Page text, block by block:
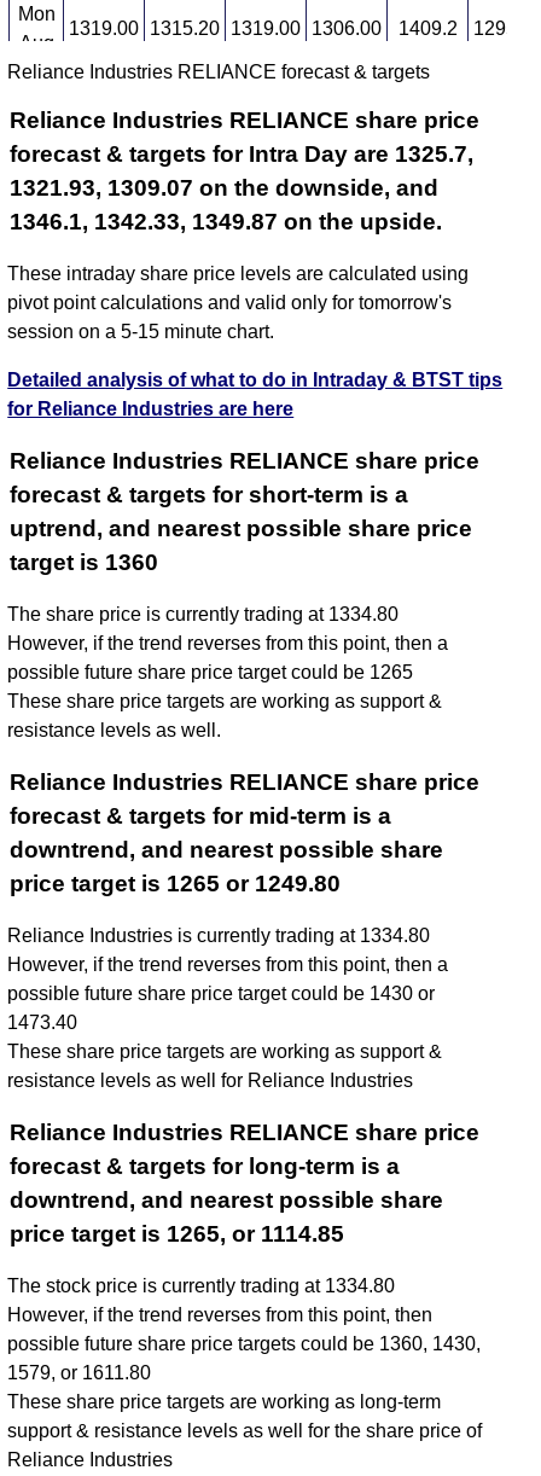
Mon
Aug
2026
1319.00 1315.20 1319.00 1306.00 1409.2
Reliance Industries RELIANCE forecast & targets
Reliance Industries RELIANCE share price
forecast & targets for Intra Day are 1325.7,
1321.93, 1309.07 on the downside, and
1346.1, 1342.33, 1349.87 on the upside.
These intraday share price levels are calculated using
pivot point calculations and valid only for tomorrow's
session on a 5-15 minute chart.
Detailed analysis of what to do in Intraday & BTST tips
for Reliance Industries are here
Reliance Industries RELIANCE share price
forecast & targets for short-term is a
uptrend, and nearest possible share price
target is 1360
The share price is currently trading at 1334.80
However, if the trend reverses from this point, then a
possible future share price target could be 1265
These share price targets are working as support &
resistance levels as well.
Reliance Industries RELIANCE share price
forecast & targets for mid-term is a
downtrend, and nearest possible share
price target is 1265 or 1249.80
Reliance Industries is currently trading at 1334.80
However, if the trend reverses from this point, then a
possible future share price target could be 1430 or
1473.40
These share price targets are working as support &
resistance levels as well for Reliance Industries
Reliance Industries RELIANCE share price
forecast & targets for long-term is a
downtrend, and nearest possible share
price target is 1265, or 1114.85
The stock price is currently trading at 1334.80
However, if the trend reverses from this point, then
possible future share price targets could be 1360, 1430,
1579, or 1611.80
These share price targets are working as long-term
support & resistance levels as well for the share price of
Reliance Industries